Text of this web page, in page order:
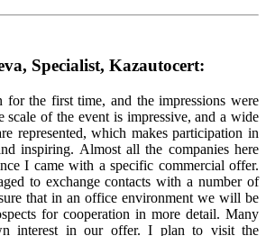
Specialist, Kazautocert:
the first time, and the impressions were
scale of the event is impressive, and a wide
represented, which makes participation in
inspiring. Almost all the companies here
I came with a specific commercial offer.
to exchange contacts with a number of
that in an office environment we will be
for cooperation in more detail. Many
interest in our offer. I plan to visit the